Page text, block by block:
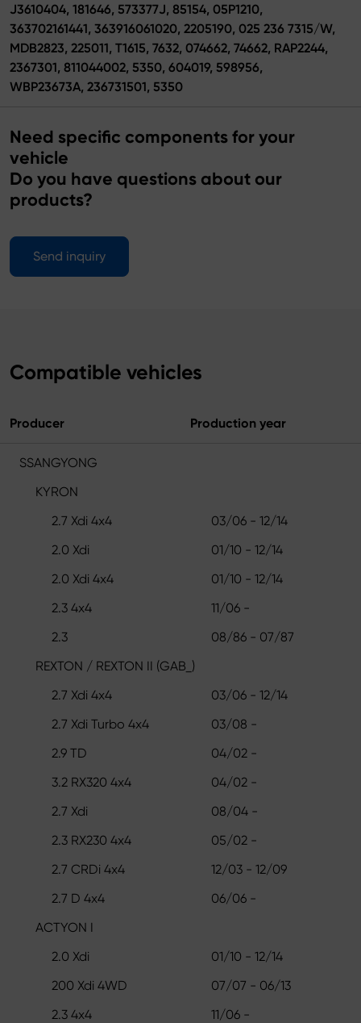
J3610404, 181646, 573377J, 85154, 05P1210,
363702161441, 363916061020, 2205190, 025 236 7315/W,
MDB2823, 225011, T1615, 7632, 074662, 74662, RAP2244,
2367301, 811044002, 5350, 604019, 598956,
WBP23673A, 236731501, 5350
Need specific components for your
vehicle
Do you have questions about our
products?
Send inquiry
Compatible vehicles
Producer Production year
SSANGYONG
KYRON
2.7 Xdi 4x4
03/06 - 12/14
2.0 Xdi
01/10 - 12/14
2.0 Xdi 4x4
01/10 - 12/14
2.3 4x4
11/06 -
2.3
08/86 - 07/87
REXTON / REXTON II (GAB_)
2.7 Xdi 4x4
03/06 - 12/14
2.7 Xdi Turbo 4x4
03/08 -
2.9 TD
04/02 -
3.2 RX320 4x4
04/02 -
2.7 Xdi
08/04 -
2.3 RX230 4x4
05/02 -
2.7 CRDi 4x4
12/03 - 12/09
2.7 D 4x4
06/06 -
ACTYON I
2.0 Xdi
01/10 - 12/14
200 Xdi 4WD
07/07 - 06/13
2.3 4x4
11/06 -